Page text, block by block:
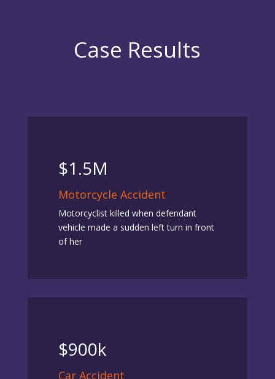
Case Results
$1.5M
Motorcycle Accident
Motorcyclist killed when defendant
vehicle made a sudden left turn in front
of her
$900k
Car Accident